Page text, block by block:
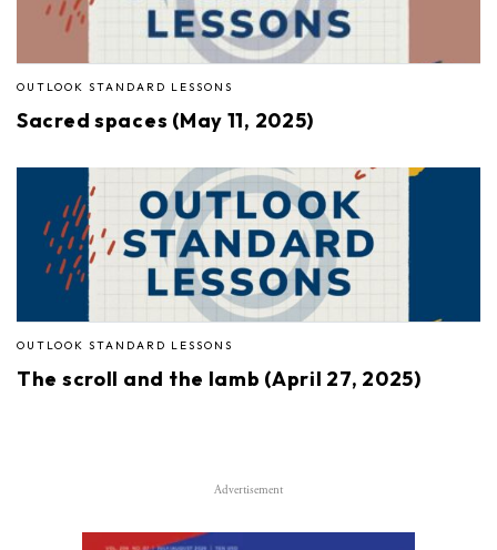
OUTLOOK STANDARD LESSONS
Sacred spaces (May 11, 2025)
OUTLOOK STANDARD LESSONS
The scroll and the lamb (April 27, 2025)
Advertisement